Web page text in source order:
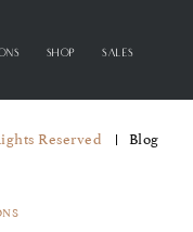
SHOP SALES
Reserved
Blog